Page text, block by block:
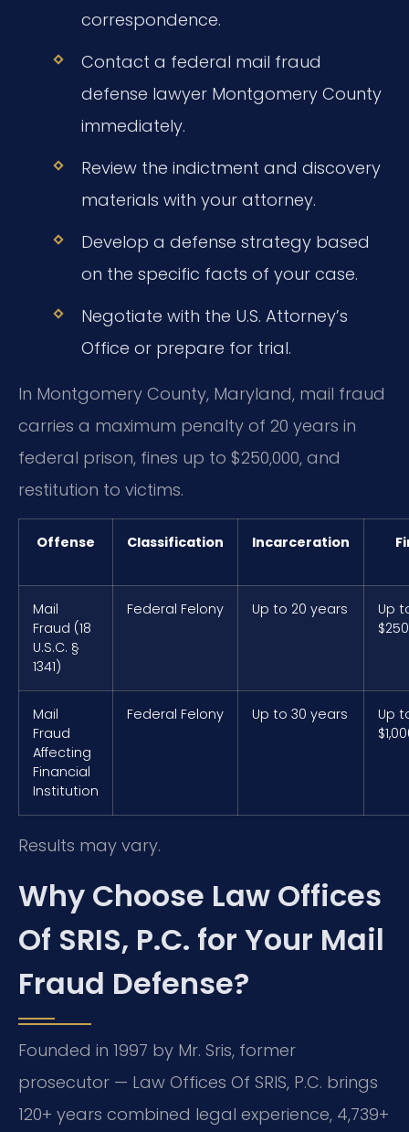
correspondence.
Contact a federal mail fraud
defense lawyer Montgomery County
immediately.
Review the indictment and discovery
materials with your attorney.
Develop a defense strategy based
on the specific facts of your case.
Negotiate with the U.S. Attorney’s
Office or prepare for trial.
In Montgomery County, Maryland, mail fraud
carries a maximum penalty of 20 years in
federal prison, fines up to $250,000, and
restitution to victims.
Offense Classification Incarceration
Mail
Fraud (18
U.S.C. §
1341)
Federal Felony Up to 20 years
Up
Mail
Fraud
Affecting
Financial
Institution
Federal Felony Up to 30 years
Up
Results may vary.
Why Choose Law Offices
Of SRIS, P.C. for Your Mail
Fraud Defense?
Founded in 1997 by Mr. Sris, former
prosecutor — Law Offices Of SRIS, P.C. brings
120+ years combined legal experience, 4,739+